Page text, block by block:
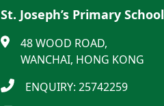
St. Joseph’s Primary School
48 WOOD ROAD,
WANCHAI, HONG KONG
ENQUIRY: 25742259